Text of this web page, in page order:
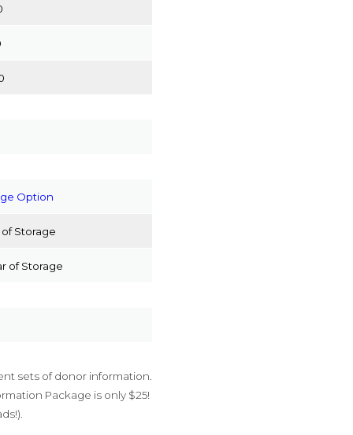
Option
Storage
of Storage
sets of donor information.
Package is only $25!